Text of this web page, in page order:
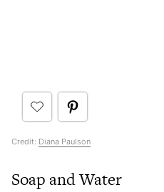
Credit: Diana Paulson
Soap and Water